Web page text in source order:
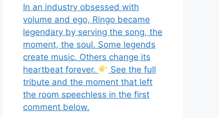
In an industry obsessed with
volume and ego, Ringo became
legendary by serving the song, the
moment, the soul. Some legends
create music. Others change its
heartbeat forever.
See the full
tribute and the moment that left
the room speechless in the first
comment below.